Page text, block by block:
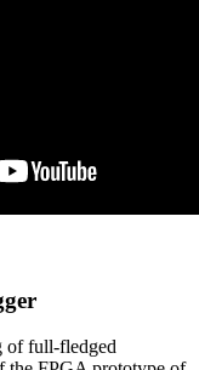
of full-fledged